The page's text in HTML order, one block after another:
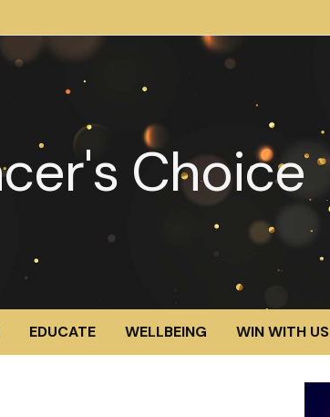
EDUCATE WELLBEING WIN WITH US